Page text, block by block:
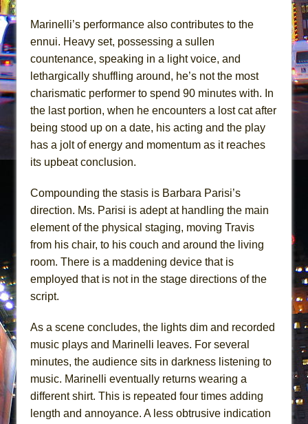
Marinelli’s performance also contributes to the
ennui. Heavy set, possessing a sullen
countenance, speaking in a light voice, and
lethargically shuffling around, he’s not the most
charismatic performer to spend 90 minutes with. In
the last portion, when he encounters a lost cat after
being stood up on a date, his acting and the play
has a jolt of energy and momentum as it reaches
its upbeat conclusion.
Compounding the stasis is Barbara Parisi’s
direction. Ms. Parisi is adept at handling the main
element of the physical staging, moving Travis
from his chair, to his couch and around the living
room. There is a maddening device that is
employed that is not in the stage directions of the
script.
As a scene concludes, the lights dim and recorded
music plays and Marinelli leaves. For several
minutes, the audience sits in darkness listening to
music. Marinelli eventually returns wearing a
different shirt. This is repeated four times adding
length and annoyance. A less obtrusive indication